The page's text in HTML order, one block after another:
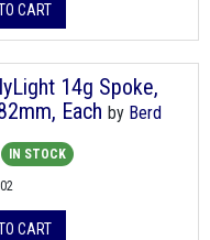
CART
14g Spoke,
Each by Berd
IN STOCK
CART